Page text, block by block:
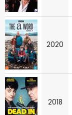
2020
2018